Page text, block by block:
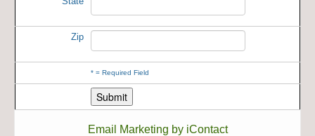
Zip
* = Required Field
Email Marketing by iContact